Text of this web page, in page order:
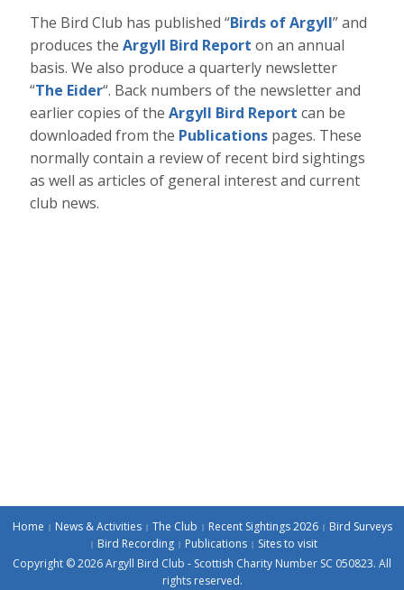
The Bird Club has published “Birds of Argyll” and
produces theArgyll Bird Report on an annual
basis. We also produce a quarterly newsletter
“The Eider“. Back numbers of the newsletter and
earlier copies of theArgyll Bird Report can be
downloaded from the Publications pages. These
normally contain a review of recent bird sightings
as well as articles of general interest and current
club news.
Home News & Activities The Club Recent Sightings 2026
Bird Surveys
Bird Recording
Publications
Sites to visit
Copyright © 2026 Argyll Bird Club - Scottish Charity Number SC 050823. All
rights reserved.